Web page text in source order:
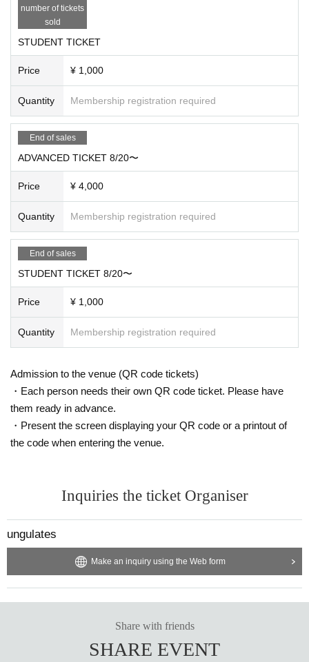
number of tickets
sold
STUDENT TICKET
Price ¥ 1,000
Quantity Membership registration required
End of sales
ADVANCED TICKET 8/20〜
Price ¥ 4,000
Quantity Membership registration required
End of sales
STUDENT TICKET 8/20〜
Price ¥ 1,000
Quantity Membership registration required
Admission to the venue (QR code tickets)
・Each person needs their own QR code ticket. Please have
them ready in advance.
・Present the screen displaying your QR code or a printout of
the code when entering the venue.
Inquiries the ticket Organiser
ungulates
Make an inquiry using the Web form
Share with friends
SHARE EVENT